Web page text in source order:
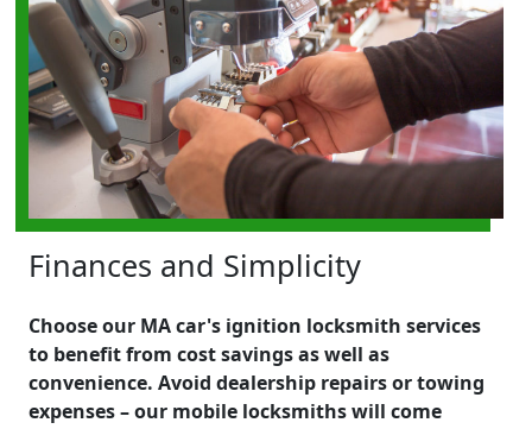
Finances and Simplicity
Choose our MA car's ignition locksmith services
to benefit from cost savings as well as
convenience. Avoid dealership repairs or towing
expenses – our mobile locksmiths will come